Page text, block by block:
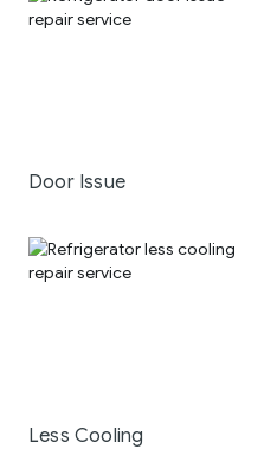
Door Issue
Less Cooling